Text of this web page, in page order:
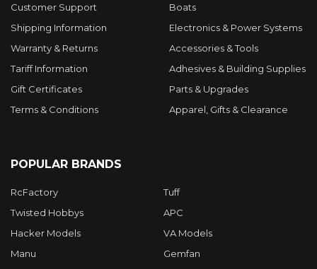
Customer Support
Shipping Information
Warranty & Returns
Tariff Information
Gift Certificates
Terms & Conditions
Boats
Electronics & Power Systems
Accessories & Tools
Adhesives & Building Supplies
Parts & Upgrades
Apparel, Gifts & Clearance
POPULAR BRANDS
RcFactory
Twisted Hobbys
Hacker Models
Manu
Tuff
APC
VA Models
Gemfan